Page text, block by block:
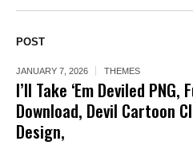
POST
JANUARY 7, 2026 THEMES
I’ll Take ‘Em Deviled
Download, Devil Cartoon
Design,